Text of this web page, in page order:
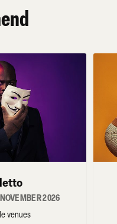
2026
venues